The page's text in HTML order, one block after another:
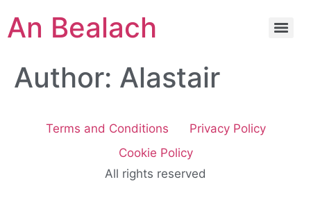
An Bealach
Author: Alastair
Terms and Conditions
Privacy Policy
Cookie Policy
All rights reserved